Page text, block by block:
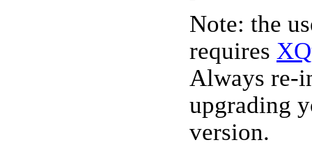
Note: the
requires
Always re-
upgrading
version.